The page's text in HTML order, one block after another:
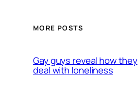
MORE POSTS
Gay guys reveal how they
deal with loneliness